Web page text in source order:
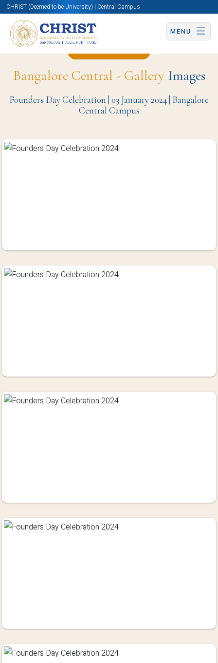
CHRIST (Deemed to be University) | Central Campus
MENU
Bangalore Central - GalleryImages
Founders Day Celebration | 03 January 2024 | Bangalore
Central Campus